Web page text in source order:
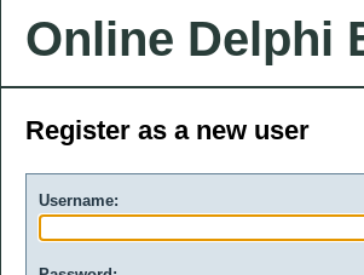
Online Delphi
Register as a new user
Username: